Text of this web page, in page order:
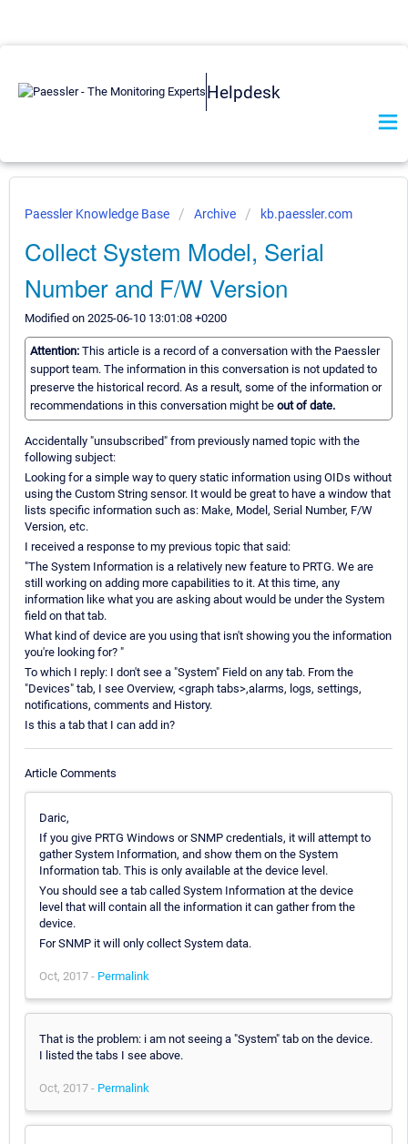
Helpdesk
Paessler Knowledge Base Archive kb.paessler.com
Collect System Model, Serial
Number and F/W Version
Modified on 2025-06-10 13:01:08 +0200
Attention: This article is a record of a conversation with the Paessler
support team. The information in this conversation is not updated to
preserve the historical record. As a result, some of the information or
recommendations in this conversation might be out of date.
Accidentally "unsubscribed" from previously named topic with the
following subject:
Looking for a simple way to query static information using OIDs without
using the Custom String sensor. It would be great to have a window that
lists specific information such as: Make, Model, Serial Number, F/W
Version, etc.
I received a response to my previous topic that said:
"The System Information is a relatively new feature to PRTG. We are
still working on adding more capabilities to it. At this time, any
information like what you are asking about would be under the System
field on that tab.
What kind of device are you using that isn't showing you the information
you're looking for? "
To which I reply: I don't see a "System" Field on any tab. From the
"Devices" tab, I see Overview, <graph tabs>,alarms, logs, settings,
notifications, comments and History.
Is this a tab that I can add in?
Article Comments
Daric,
If you give PRTG Windows or SNMP credentials, it will attempt to
gather System Information, and show them on the System
Information tab. This is only available at the device level.
You should see a tab called System Information at the device
level that will contain all the information it can gather from the
device.
For SNMP it will only collect System data.
Oct, 2017 - Permalink
That is the problem: i am not seeing a "System" tab on the device.
I listed the tabs I see above.
Oct, 2017 - Permalink